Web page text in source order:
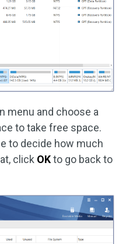
menu and choose a
to take free space.
to decide how much
click OKto go back to